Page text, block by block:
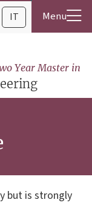
IT
Year Master in
but is strongly